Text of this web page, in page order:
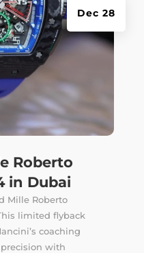
Roberto
in Dubai
Dec 28
Mille Roberto
limited flyback
coaching
with